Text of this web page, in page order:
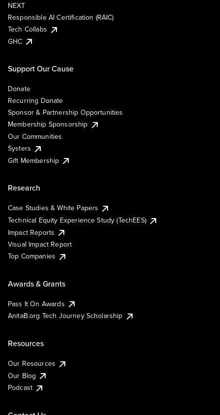
NEXT
Responsible AI Certification (RAIC)
Tech Collabs
GHC
Support Our Cause
Donate
Recurring Donate
Sponsor & Partnership Opportunities
Membership Sponsorship
Our Communities
Systers
Gift Membership
Research
Case Studies & White Papers
Technical Equity Experience Study (TechEES)
Impact Reports
Visual Impact Report
Top Companies
Awards & Grants
Pass It On Awards
AnitaB.org Tech Journey Scholarship
Resources
Our Resources
Our Blog
Podcast